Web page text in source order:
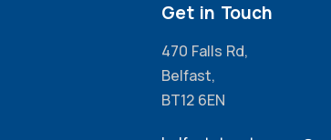
Get in Touch
470 Falls Rd,
Belfast,
BT12 6EN